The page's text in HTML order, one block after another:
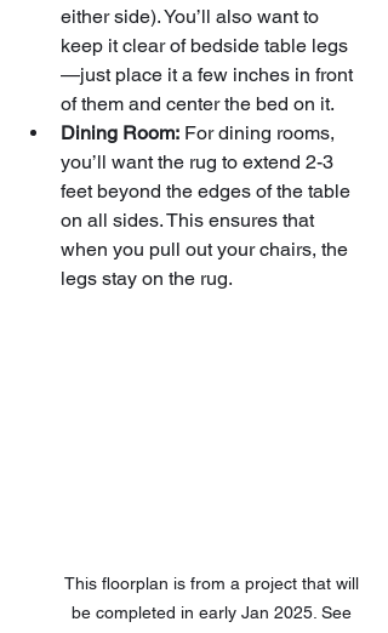
either side). You’ll also want to
keep it clear of bedside table legs
—just place it a few inches in front
of them and center the bed on it.
Dining Room: For dining rooms,
you’ll want the rug to extend 2-3
feet beyond the edges of the table
on all sides. This ensures that
when you pull out your chairs, the
legs stay on the rug.
This floorplan is from a project that will
be completed in early Jan 2025. See